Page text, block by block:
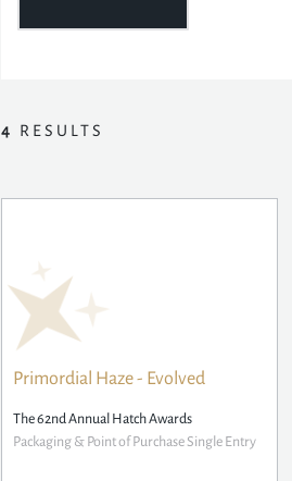
4 RESULTS
Primordial Haze - Evolved
The 62nd Annual Hatch Awards
Packaging & Point of Purchase Single Entry